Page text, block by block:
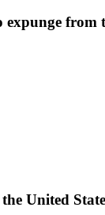
United